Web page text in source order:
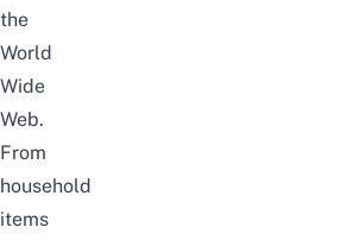
the
World
Wide
Web.
From
household
items